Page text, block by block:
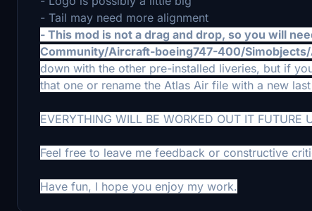
- Tail may need more alignment
- This mod is not a drag and drop, so you will
Community/Aircraft-boeing747-400/Simobjects/
down with the other pre-installed liveries, but if
that one or rename the Atlas Air file with a new
EVERYTHING WILL BE WORKED OUT IT FUTURE
Feel free to leave me feedback or constructive
Have fun, I hope you enjoy my work.